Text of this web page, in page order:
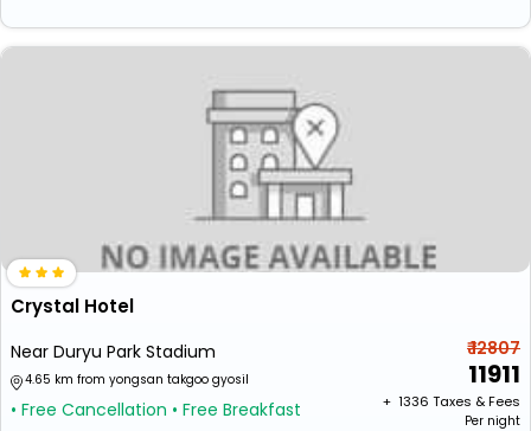
Crystal Hotel
Near Duryu Park Stadium
4.65 km from yongsan takgoo gyosil
• Free Cancellation • Free Breakfast
₹ 12807
11911
+ ₹ 1336 Taxes & Fees
Per night